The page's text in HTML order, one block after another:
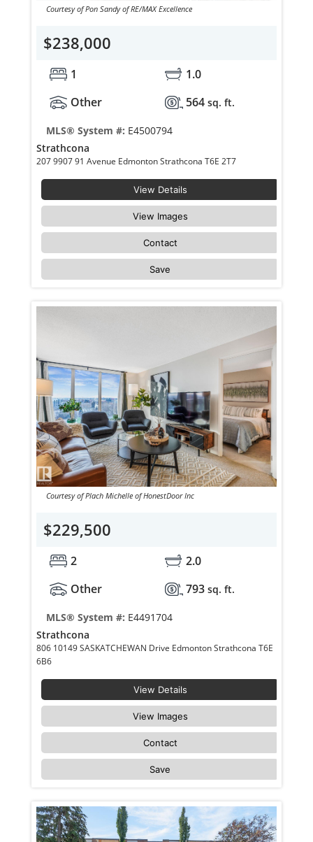
Courtesy of Pon Sandy of RE/MAX Excellence
$238,000
1
1.0
Other
564 sq. ft.
MLS® System #: E4500794
Strathcona
207 9907 91 Avenue Edmonton Strathcona T6E 2T7
View Details
View Images
Contact
Save
Courtesy of Plach Michelle of HonestDoor Inc
$229,500
2
2.0
Other
793 sq. ft.
MLS® System #: E4491704
Strathcona
806 10149 SASKATCHEWAN Drive Edmonton Strathcona T6E
6B6
View Details
View Images
Contact
Save